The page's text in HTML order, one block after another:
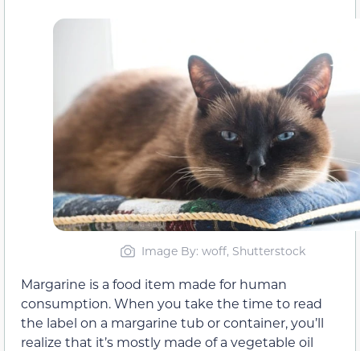
Image By: woff, Shutterstock
Margarine is a food item made for human
consumption. When you take the time to read
the label on a margarine tub or container, you’ll
realize that it’s mostly made of a vegetable oil